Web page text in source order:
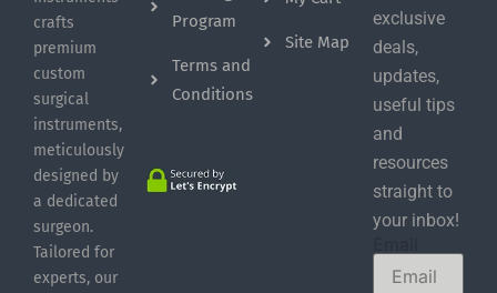
crafts
premium
custom
surgical
instruments,
meticulously
designed by
a dedicated
surgeon.
Tailored for
experts, our
Program
Terms and
Conditions
Site Map
exclusive
deals,
updates,
useful tips
and
resources
straight to
your inbox!